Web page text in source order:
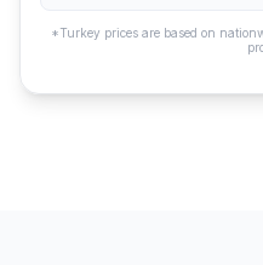
*Turkey prices are based on